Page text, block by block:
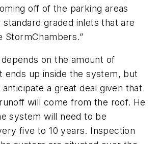
off of the parking areas
graded inlets that are
StormChambers.”
on the amount of
ends up inside the system, but
anticipate a great deal given that
will come from the roof. He
system will need to be
five to 10 years. Inspection